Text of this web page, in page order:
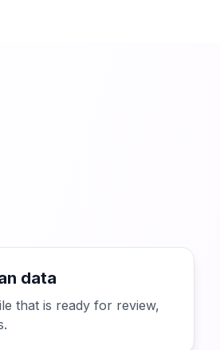
data
that is ready for review,